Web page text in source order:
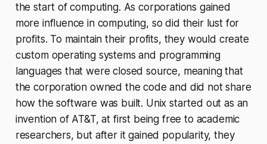
the start of computing. As corporations gained
more influence in computing, so did their lust for
profits. To maintain their profits, they would create
custom operating systems and programming
languages that were closed source, meaning that
the corporation owned the code and did not share
how the software was built. Unix started out as an
invention of AT&T, at first being free to academic
researchers, but after it gained popularity, they